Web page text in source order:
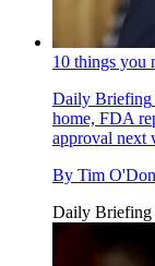
10 things you
Daily Briefing
home, FDA
approval next
By Tim
Daily Briefing